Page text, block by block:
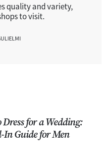
quality and variety,
to visit.
for a Wedding:
In Guide for Men